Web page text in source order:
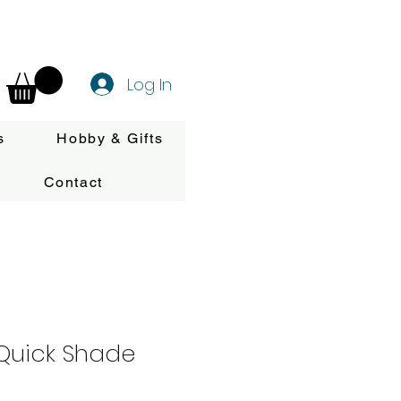
Log In
Hobby & Gifts
Contact
Shade